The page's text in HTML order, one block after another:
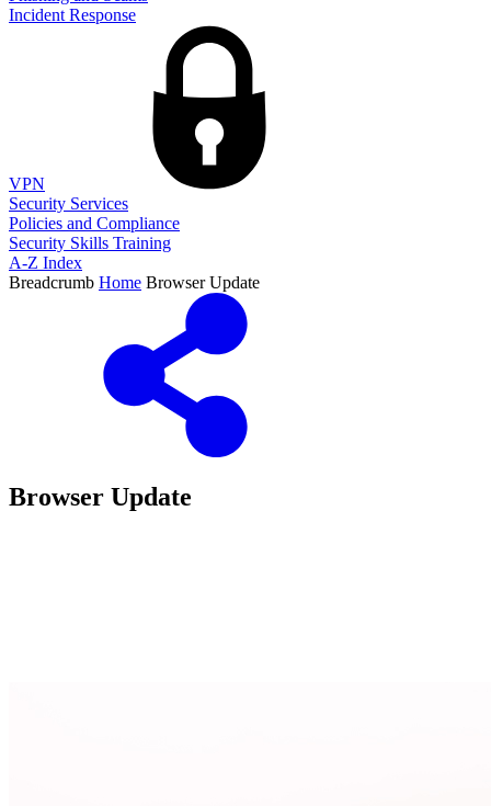
Incident Response
VPN
Security Services
Policies and Compliance
Security Skills Training
A-Z Index
Breadcrumb Home Browser Update
Browser Update